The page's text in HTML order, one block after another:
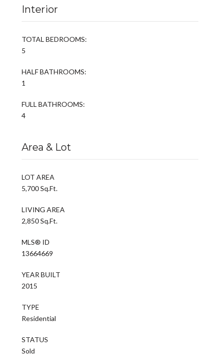
Interior
TOTAL BEDROOMS:
5
HALF BATHROOMS:
1
FULL BATHROOMS:
4
Area & Lot
LOT AREA
5,700 Sq.Ft.
LIVING AREA
2,850 Sq.Ft.
MLS® ID
13664669
YEAR BUILT
2015
TYPE
Residential
STATUS
Sold